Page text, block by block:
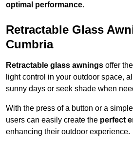
optimal performance.
Retractable Glass
Cumbria
Retractable glass awnings offer
light control in your outdoor space,
sunny days or seek shade when
With the press of a button or a
users can easily create the perfect
enhancing their outdoor experience.